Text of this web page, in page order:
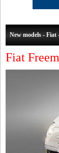
New models - Fiat
Fiat